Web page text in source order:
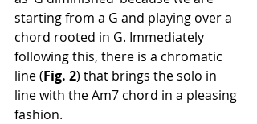
starting from a G and playing over a
chord rooted in G. Immediately
following this, there is a chromatic
line (Fig. 2) that brings the solo in
line with the Am7 chord in a pleasing
fashion.